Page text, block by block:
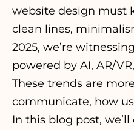
website design must
clean lines,
2025, we’re
powered by AI, AR/
These trends are
communicate, how
In this blog post, we’ll